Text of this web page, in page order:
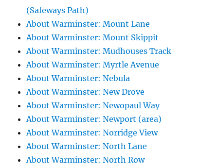
(Safeways Path)
About Warminster: Mount Lane
About Warminster: Mount Skippit
About Warminster: Mudhouses Track
About Warminster: Myrtle Avenue
About Warminster: Nebula
About Warminster: New Drove
About Warminster: Newopaul Way
About Warminster: Newport (area)
About Warminster: Norridge View
About Warminster: North Lane
About Warminster: North Row